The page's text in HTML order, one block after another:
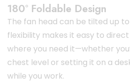
180° Foldable Design
The fan head can be tilted up to
flexibility makes it easy to
where you need it—whether
chest level or setting it on a
while you work.